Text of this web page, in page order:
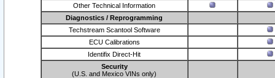
Other Technical Information
Diagnostics / Reprogramming
Techstream Scantool Software
ECU Calibrations
Identifix Direct-Hit
Security
(U.S. and Mexico VINs only)